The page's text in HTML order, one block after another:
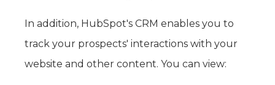
In addition, HubSpot's CRM enables you to
track your prospects' interactions with your
website and other content. You can view: